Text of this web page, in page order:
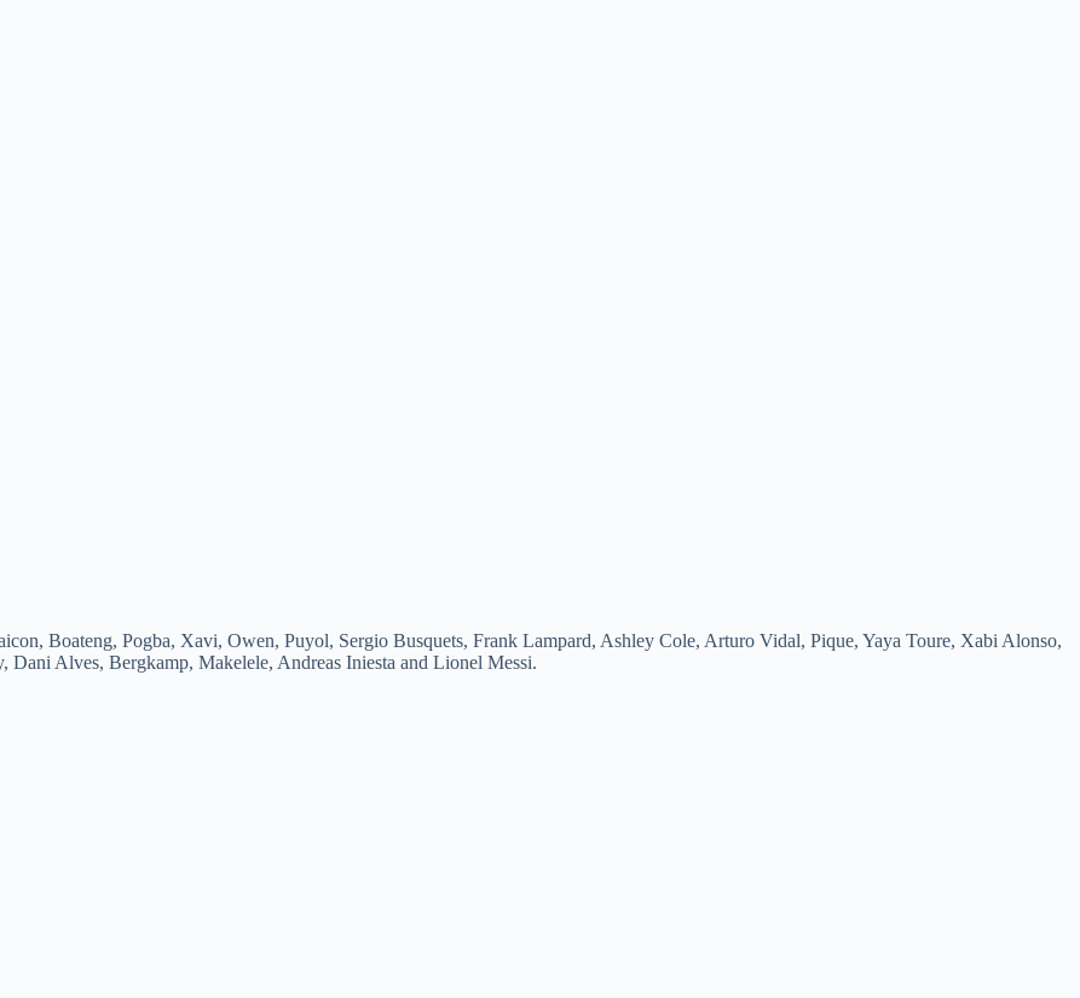
Boateng, Pogba, Xavi, Owen, Puyol, Sergio Busquets, Frank Lampard, Ashley Cole, Arturo Vidal, Pique, Yaya Toure, Xabi Alonso,
Alves, Bergkamp, Makelele, Andreas Iniesta and Lionel Messi.